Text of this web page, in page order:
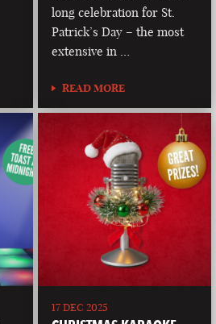
long celebration for St.
Patrick’s Day – the most
extensive in …
READ MORE
17 DEC 2025